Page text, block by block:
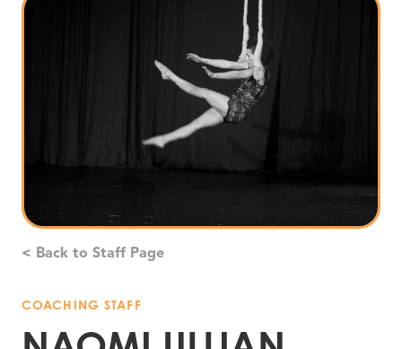
< Back to Staff Page
COACHING STAFF